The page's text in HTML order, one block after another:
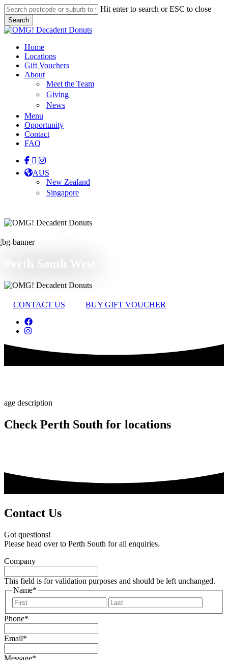
Skip
to
main
content
Hit enter to search or ESC to close
Search
Close
Menu
Home
Locations
Gift Vouchers
About
Meet the Team
Giving
News
Menu
Opportunity
Contact
FAQ
facebook
linkedin
instagram
tiktok
AUS
New Zealand
Singapore
Perth South West
CONTACT US BUY GIFT VOUCHER
Check Perth South for locations
Contact Us
Got questions!
Please head over to Perth South for all enquiries.
Company
This field is for validation purposes and should be left unchanged.
Name*
First
Phone*
Email*